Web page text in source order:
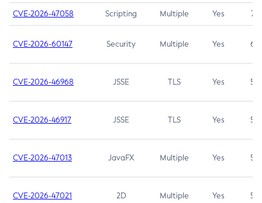
CVE-2026-47058 Scripting Multiple Yes 7.4
CVE-2026-60147 Security Multiple Yes 6.5
CVE-2026-46968 JSSE TLS Yes 5.9
CVE-2026-46917 JSSE TLS Yes 5.3
CVE-2026-47013 JavaFX Multiple Yes 5.3
CVE-2026-47021 2D Multiple Yes 5.3